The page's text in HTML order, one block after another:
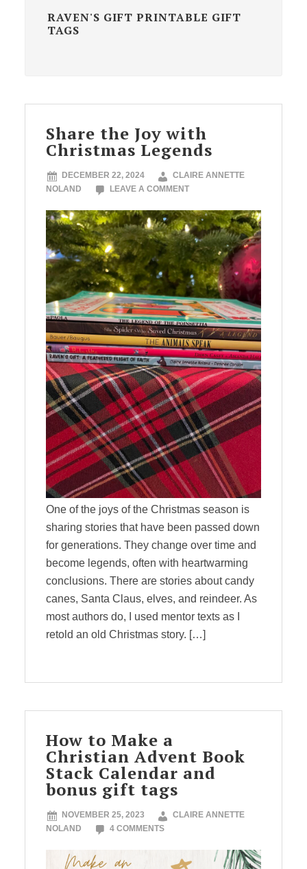
RAVEN'S GIFT PRINTABLE GIFT
TAGS
Share the Joy with
Christmas Legends
DECEMBER 22, 2024
CLAIRE ANNETTE
NOLAND
LEAVE A COMMENT
One of the joys of the Christmas season is
sharing stories that have been passed down
for generations. They change over time and
become legends, often with heartwarming
conclusions. There are stories about candy
canes, Santa Claus, elves, and reindeer. As
most authors do, I used mentor texts as I
retold an old Christmas story. […]
How to Make a
Christian Advent Book
Stack Calendar and
bonus gift tags
NOVEMBER 25, 2023
CLAIRE ANNETTE
NOLAND
4 COMMENTS